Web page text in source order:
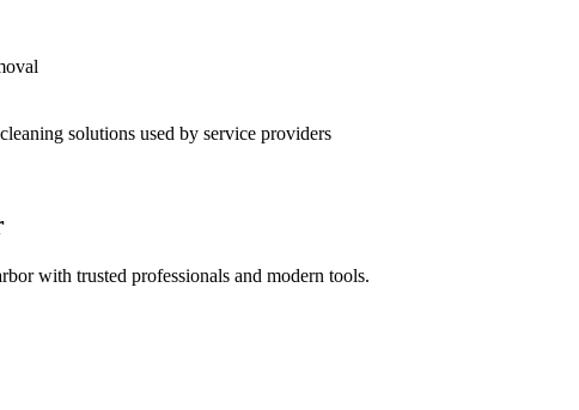
solutions used by service providers
with trusted professionals and modern tools.